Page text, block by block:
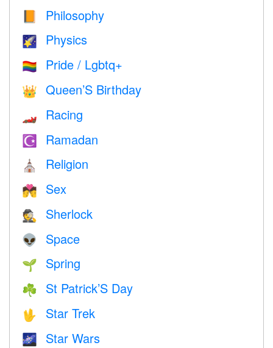
Philosophy
🌠 Physics
🏳️‍🌈 Pride / Lgbtq+
👑 Queen’S Birthday
🏎 Racing
☪️ Ramadan
⛪️ Religion
💏 Sex
🕵️ Sherlock
👽 Space
🌱 Spring
☘️ St Patrick’S Day
🖖 Star Trek
🌌 Star Wars